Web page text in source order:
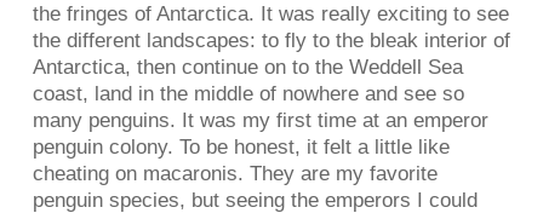
the fringes of Antarctica. It was really exciting to see
the different landscapes: to fly to the bleak interior of
Antarctica, then continue on to the Weddell Sea
coast, land in the middle of nowhere and see so
many penguins. It was my first time at an emperor
penguin colony. To be honest, it felt a little like
cheating on macaronis. They are my favorite
penguin species, but seeing the emperors I could